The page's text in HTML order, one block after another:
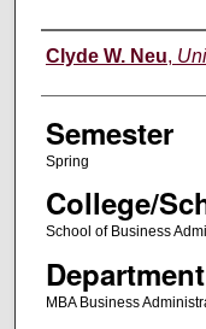
Instructor
Clyde W. Neu,
Semester
Spring
College/
School of Business
Department
MBA Business